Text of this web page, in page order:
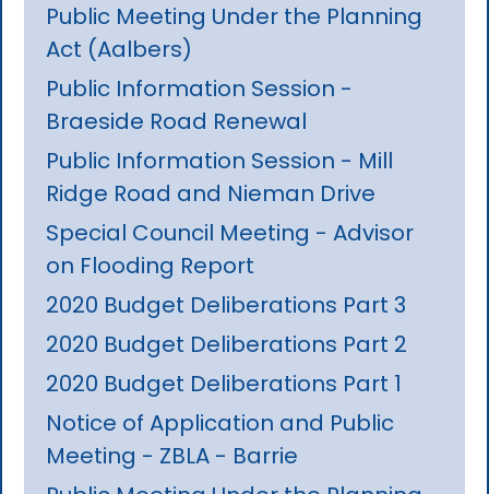
Public Meeting Under the Planning
Act (Aalbers)
Public Information Session -
Braeside Road Renewal
Public Information Session - Mill
Ridge Road and Nieman Drive
Special Council Meeting - Advisor
on Flooding Report
2020 Budget Deliberations Part 3
2020 Budget Deliberations Part 2
2020 Budget Deliberations Part 1
Notice of Application and Public
Meeting - ZBLA - Barrie